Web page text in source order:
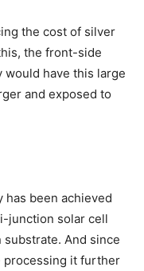
the cost of silver
the front-side
would have this large
and exposed to
has been achieved
junction solar cell
And since
processing it further